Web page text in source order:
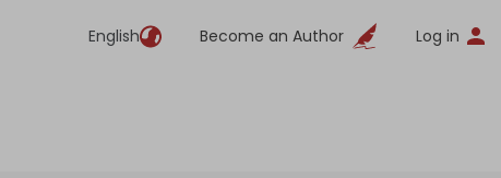
English Become an Author Log in
English